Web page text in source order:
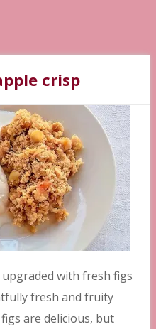
crisp
with fresh figs
fresh and fruity
are delicious, but